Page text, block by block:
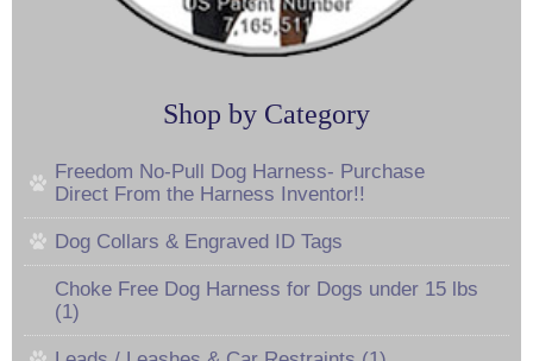
Shop by Category
Freedom No-Pull Dog Harness- Purchase
Direct From the Harness Inventor!!
Dog Collars & Engraved ID Tags
Choke Free Dog Harness for Dogs under 15 lbs
(1)